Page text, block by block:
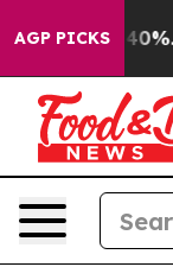
AGP PICKS
40%.